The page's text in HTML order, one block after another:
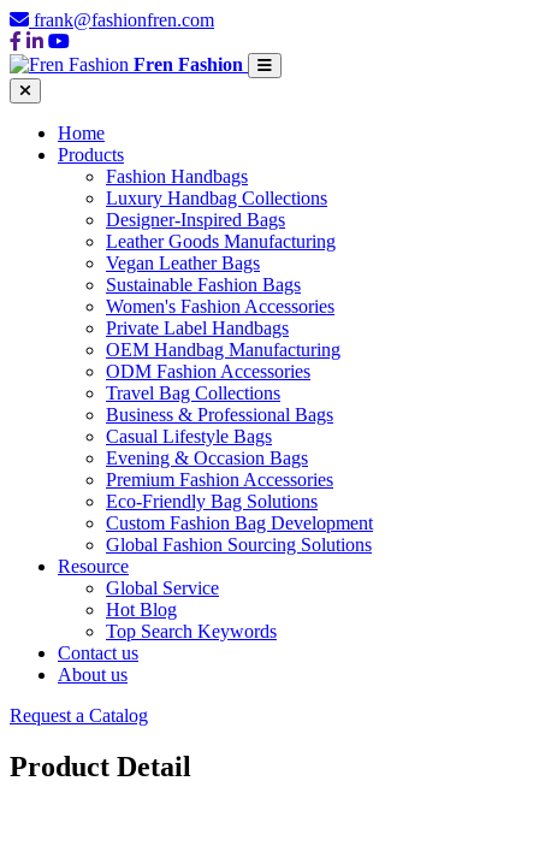
frank@fashionfren.com
Fren Fashion
Home
Products
Fashion Handbags
Luxury Handbag Collections
Designer-Inspired Bags
Leather Goods Manufacturing
Vegan Leather Bags
Sustainable Fashion Bags
Women's Fashion Accessories
Private Label Handbags
OEM Handbag Manufacturing
ODM Fashion Accessories
Travel Bag Collections
Business & Professional Bags
Casual Lifestyle Bags
Evening & Occasion Bags
Premium Fashion Accessories
Eco-Friendly Bag Solutions
Custom Fashion Bag Development
Global Fashion Sourcing Solutions
Resource
Global Service
Hot Blog
Top Search Keywords
Contact us
About us
Request a Catalog
Product Detail